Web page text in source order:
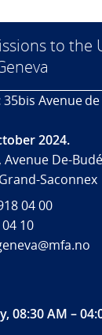
to the
35bis Avenue
2024.
De-
Saconnex
04 00
10
08:30 AM –